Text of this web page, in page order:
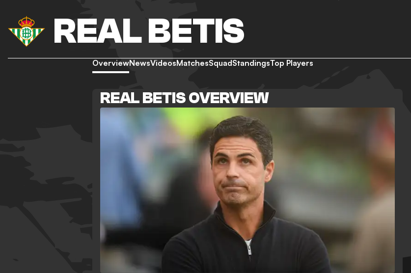
REAL BETIS
OverviewNewsVideosMatchesSquadStandingsTop Players
REAL BETIS OVERVIEW